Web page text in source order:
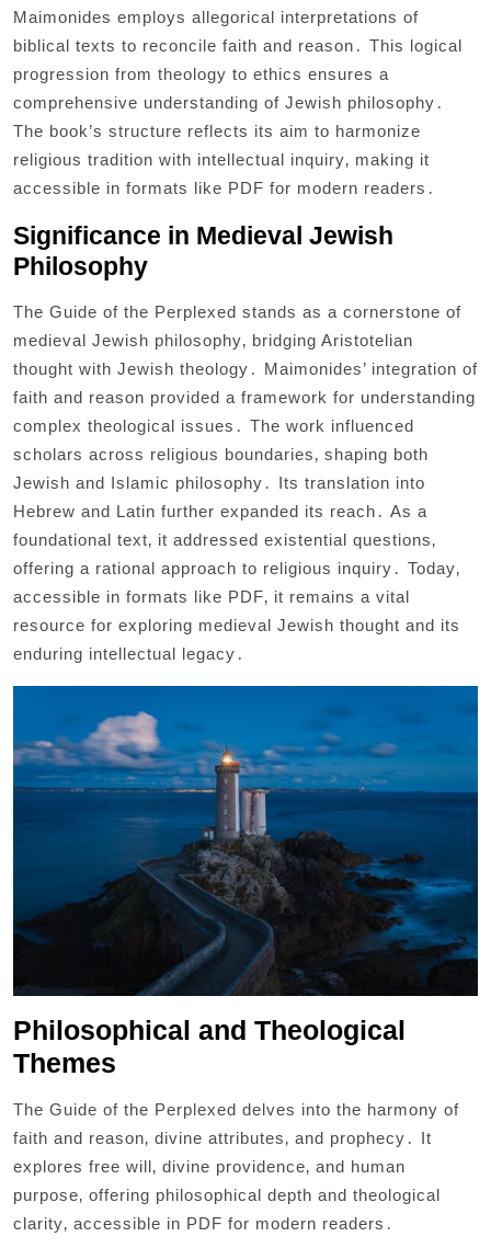
Maimonides employs allegorical interpretations of
biblical texts to reconcile faith and reason․ This logical
progression from theology to ethics ensures a
comprehensive understanding of Jewish philosophy․
The book’s structure reflects its aim to harmonize
religious tradition with intellectual inquiry‚ making it
accessible in formats like PDF for modern readers․
Significance in Medieval Jewish
Philosophy
The Guide of the Perplexed stands as a cornerstone of
medieval Jewish philosophy‚ bridging Aristotelian
thought with Jewish theology․ Maimonides’ integration of
faith and reason provided a framework for understanding
complex theological issues․ The work influenced
scholars across religious boundaries‚ shaping both
Jewish and Islamic philosophy․ Its translation into
Hebrew and Latin further expanded its reach․ As a
foundational text‚ it addressed existential questions‚
offering a rational approach to religious inquiry․ Today‚
accessible in formats like PDF‚ it remains a vital
resource for exploring medieval Jewish thought and its
enduring intellectual legacy․
Philosophical and Theological
Themes
The Guide of the Perplexed delves into the harmony of
faith and reason‚ divine attributes‚ and prophecy․ It
explores free will‚ divine providence‚ and human
purpose‚ offering philosophical depth and theological
clarity‚ accessible in PDF for modern readers․